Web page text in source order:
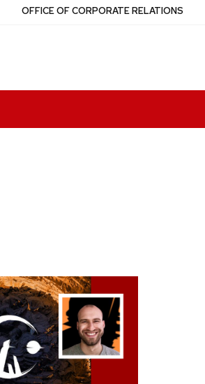
OFFICE OF CORPORATE RELATIONS